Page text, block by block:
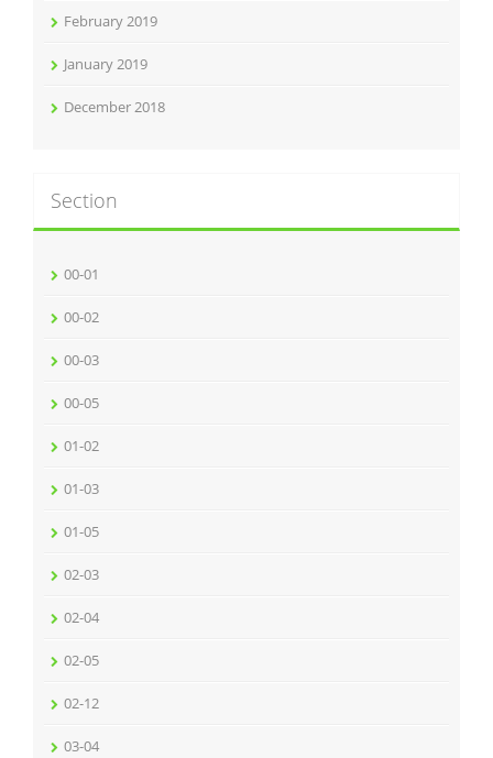
February 2019
January 2019
December 2018
Section
00-01
00-02
00-03
00-05
01-02
01-03
01-05
02-03
02-04
02-05
02-12
03-04